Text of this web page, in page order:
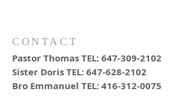
CONTACT
Pastor Thomas TEL:647-309-2102
Sister Doris TEL:647-628-2102
Bro Emmanuel TEL:416-312-0075